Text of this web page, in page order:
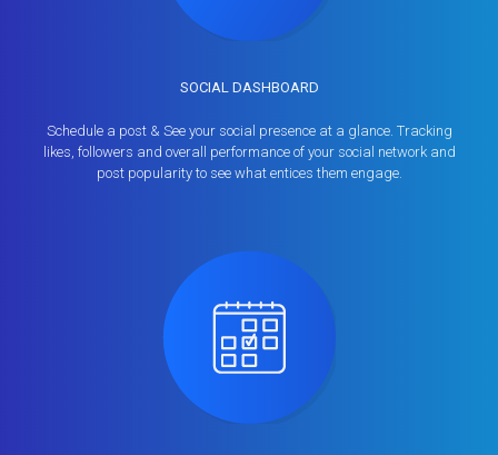
SOCIAL DASHBOARD
Schedule a post & See your social presence at a glance. Tracking
likes, followers and overall performance of your social network and
post popularity to see what entices them engage.